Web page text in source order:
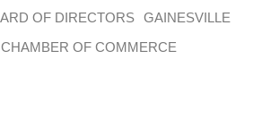
OF DIRECTORS GAINESVILLE
OF COMMERCE